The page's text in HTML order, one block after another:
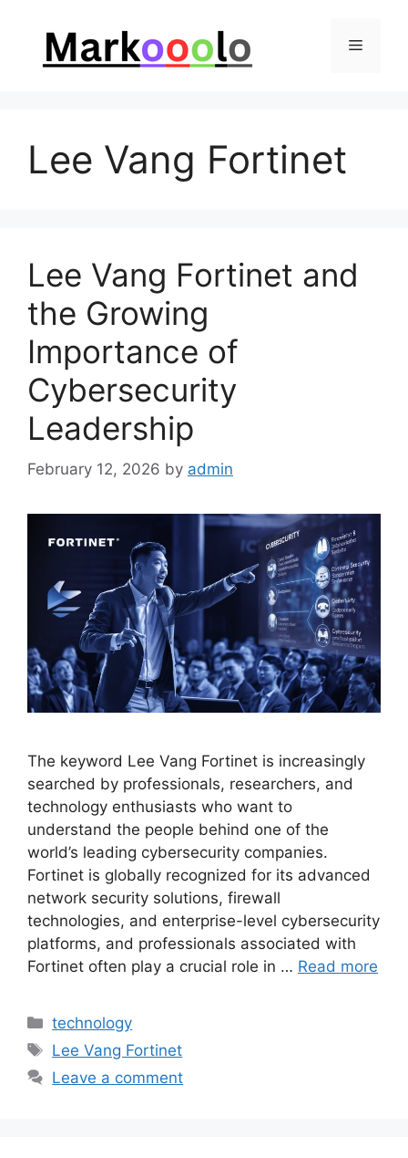
Menu
Lee Vang Fortinet
Lee Vang Fortinet and
the Growing
Importance of
Cybersecurity
Leadership
February 12, 2026 by admin
The keyword Lee Vang Fortinet is increasingly
searched by professionals, researchers, and
technology enthusiasts who want to
understand the people behind one of the
world’s leading cybersecurity companies.
Fortinet is globally recognized for its advanced
network security solutions, firewall
technologies, and enterprise-level cybersecurity
platforms, and professionals associated with
Fortinet often play a crucial role in … Read more
Categories
technology
Tags
Lee Vang Fortinet
Leave a comment